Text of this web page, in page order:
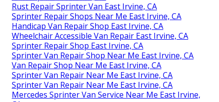
Rust Repair Sprinter Van East Irvine, CA
Sprinter Repair Shops Near Me East Irvine, CA
Handicap Van Repair Shop East Irvine, CA
Wheelchair Accessible Van Repair East Irvine, CA
Sprinter Repair Shop East Irvine, CA
Sprinter Van Repair Shop Near Me East Irvine, CA
Van Repair Shop Near Me East Irvine, CA
Sprinter Van Repair Near Me East Irvine, CA
Sprinter Van Repair Near Me East Irvine, CA
Mercedes Sprinter Van Service Near Me East Irvine,